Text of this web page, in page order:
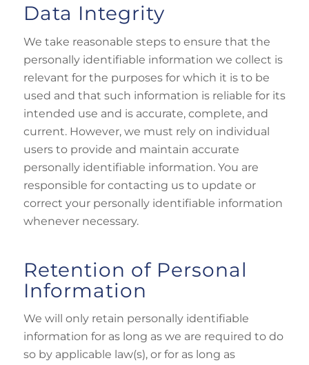
Data Integrity
We take reasonable steps to ensure that the
personally identifiable information we collect is
relevant for the purposes for which it is to be
used and that such information is reliable for its
intended use and is accurate, complete, and
current. However, we must rely on individual
users to provide and maintain accurate
personally identifiable information. You are
responsible for contacting us to update or
correct your personally identifiable information
whenever necessary.
Retention of Personal
Information
We will only retain personally identifiable
information for as long as we are required to do
so by applicable law(s), or for as long as